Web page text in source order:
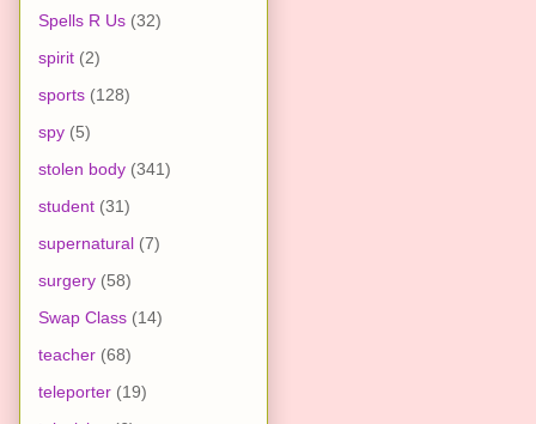
Spells R Us (32)
spirit (2)
sports (128)
spy (5)
stolen body (341)
student (31)
supernatural (7)
surgery (58)
Swap Class (14)
teacher (68)
teleporter (19)